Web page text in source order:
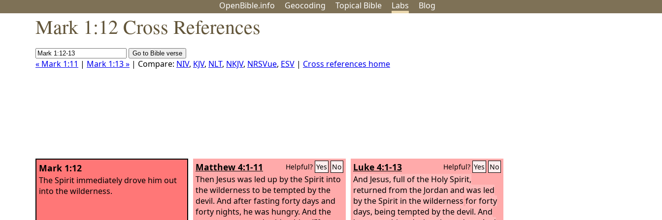
OpenBible.info Geocoding Topical Bible Labs Blog
Mark 1:12 Cross References
« Mark 1:11 | Mark 1:13 » | Compare: NIV, KJV, NLT, NKJV, NRSVue, ESV | Cross references home
Mark 1:12
The Spirit immediately drove him out
into the wilderness.
Matthew 4:1-11 Helpful? Yes No
Then Jesus was led up by the Spirit into
the wilderness to be tempted by the
devil. And after fasting forty days and
forty nights, he was hungry. And the
Luke 4:1-13 Helpful? Yes No
And Jesus, full of the Holy Spirit,
returned from the Jordan and was led
by the Spirit in the wilderness for forty
days, being tempted by the devil. And